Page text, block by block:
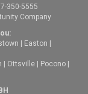
350-5555
Company
Easton
Ottsville Pocono